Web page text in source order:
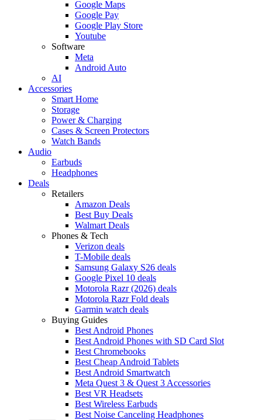
Google Maps
Google Pay
Google Play Store
Youtube
Software
Meta
Android Auto
AI
Accessories
Smart Home
Storage
Power & Charging
Cases & Screen Protectors
Watch Bands
Audio
Earbuds
Headphones
Deals
Retailers
Amazon Deals
Best Buy Deals
Walmart Deals
Phones & Tech
Verizon deals
T-Mobile deals
Samsung Galaxy S26 deals
Google Pixel 10 deals
Motorola Razr (2026) deals
Motorola Razr Fold deals
Garmin watch deals
Buying Guides
Best Android Phones
Best Android Phones with SD Card Slot
Best Chromebooks
Best Cheap Android Tablets
Best Android Smartwatch
Meta Quest 3 & Quest 3 Accessories
Best VR Headsets
Best Wireless Earbuds
Best Noise Canceling Headphones